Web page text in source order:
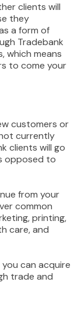
clients will
they
a form of
Tradebank
which means
to come your
customers or
currently
clients will go
opposed to
from your
common
printing,
care, and
can acquire
trade and